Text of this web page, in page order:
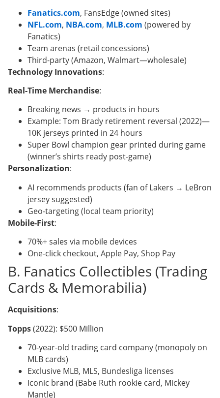
Fanatics.com, FansEdge (owned sites)
NFL.com, NBA.com, MLB.com (powered by
Fanatics)
Team arenas (retail concessions)
Third-party (Amazon, Walmart—wholesale)
Technology Innovations:
Real-Time Merchandise:
Breaking news → products in hours
Example: Tom Brady retirement reversal (2022)—
10K jerseys printed in 24 hours
Super Bowl champion gear printed during game
(winner’s shirts ready post-game)
Personalization:
AI recommends products (fan of Lakers → LeBron
jersey suggested)
Geo-targeting (local team priority)
Mobile-First:
70%+ sales via mobile devices
One-click checkout, Apple Pay, Shop Pay
B. Fanatics Collectibles (Trading
Cards & Memorabilia)
Acquisitions:
Topps(2022): $500 Million
70-year-old trading card company (monopoly on
MLB cards)
Exclusive MLB, MLS, Bundesliga licenses
Iconic brand (Babe Ruth rookie card, Mickey
Mantle)